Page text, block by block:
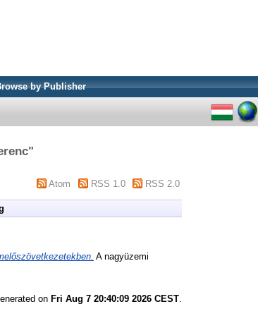
by Publisher
"
Atom RSS 1.0 RSS 2.0
A nagyüzemi
on Fri Aug 7 20:40:09 2026 CEST